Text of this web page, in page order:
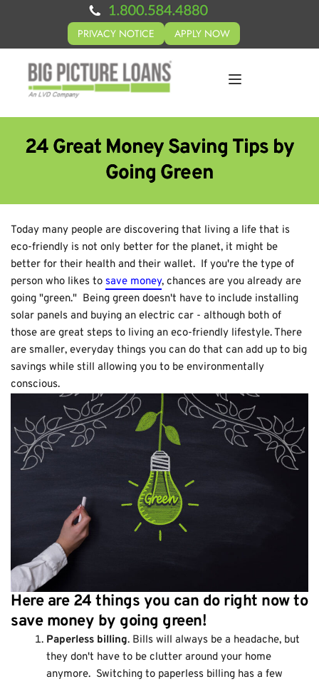
PRIVACY NOTICE APPLY NOW
24 Great Money Saving Tips by
Going Green
Today many people are discovering that living a life that is
eco-friendly is not only better for the planet, it might be
better for their health and their wallet. If you're the type of
person who likes to save money, chances are you already are
going "green." Being green doesn't have to include installing
solar panels and buying an electric car - although both of
those are great steps to living an eco-friendly lifestyle. There
are smaller, everyday things you can do that can add up to big
savings while still allowing you to be environmentally
conscious.
Here are 24 things you can do right now to
save money by going green!
Paperless billing. Bills will always be a headache, but
they don't have to be clutter around your home
anymore. Switching to paperless billing has a few